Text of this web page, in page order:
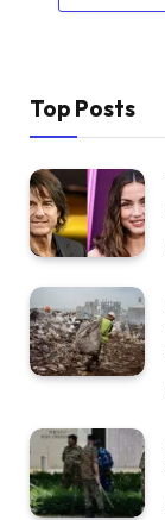
Top Posts